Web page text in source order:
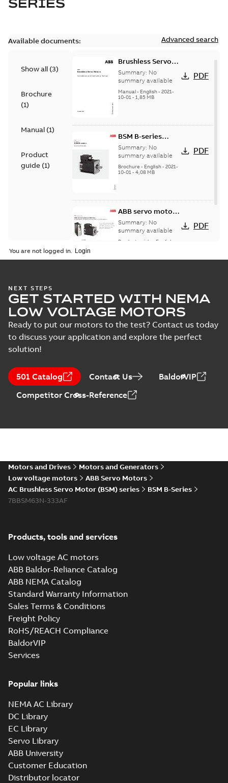
SERIES
Available documents: Advanced search
Show all (3)
Brochure
(1)
Manual (1)
Product
guide (1)
Brushless Servo
Motors
Summary: No
summary available
Manual- English- 2021-
10-01- 1,85 MB
PDF
BSM B-series
servo motors
Summary: No
summary available
Brochure - English- 2021-
10-01- 4,08 MB
PDF
ABB servo motors
and drives
Summary: No
summary available
Product guide English
PDF
You are not logged in.
NEXT STEPS
GET STARTED WITH NEMA
LOW VOLTAGE MOTORS
Ready to put our motors to the test? Contact us today
to discuss your application and explore the perfect
solution!
501 Catalog Contact Us
BaldorVIP
Competitor Cross-Reference
Motors and Drives
Motors and Generators
Low voltage motors
ABB Servo Motors
AC Brushless Servo Motor (BSM) series
BSM B-Series
7BBSM63N-333AF
Products, tools and services
Low voltage AC motors
ABB Baldor-Reliance Catalog
ABB NEMA Catalog
Standard Warranty Information
Sales Terms & Conditions
Freight Policy
RoHS/REACH Compliance
BaldorVIP
Services
Popular links
NEMA AC Library
DC Library
EC Library
Servo Library
ABB University
Customer Education
Distributor locator